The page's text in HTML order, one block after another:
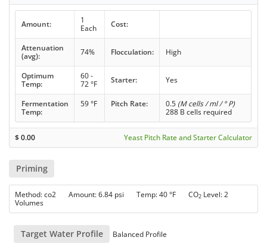
Amount:
1
Each
Cost:
Attenuation
(avg):
74% Flocculation: High
Optimum
Temp:
60 -
72 °F
Starter: Yes
Fermentation
Temp:
59 °F Pitch Rate: 0.5 (M cells / ml / ° P)
288 B cells required
$0.00 Yeast Pitch Rate and Starter Calculator
Priming
Method: co2 Amount: 6.84 psi Temp: 40 °F CO2 Level: 2
Volumes
Target Water Profile Balanced Profile